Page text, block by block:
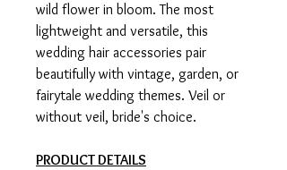
wild flower in bloom. The most
lightweight and versatile, this
wedding hair accessories pair
beautifully with vintage, garden, or
fairytale wedding themes. Veil or
without veil, bride's choice.
PRODUCT DETAILS